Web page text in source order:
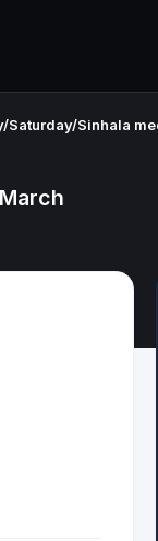
Saturday/Sinhala